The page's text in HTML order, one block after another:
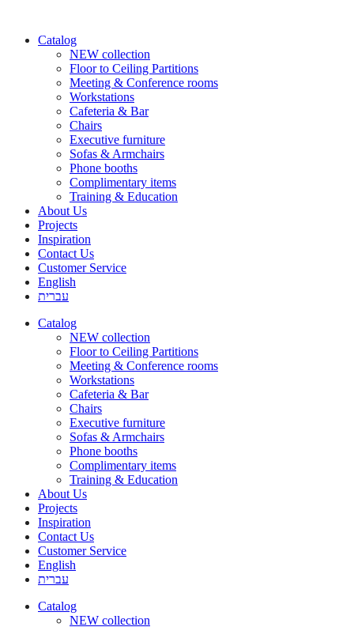
Catalog
NEW collection
Floor to Ceiling Partitions
Meeting & Conference rooms
Workstations
Cafeteria & Bar
Chairs
Executive furniture
Sofas & Armchairs
Phone booths
Complimentary items
Training & Education
About Us
Projects
Inspiration
Contact Us
Customer Service
English
עברית
Catalog
NEW collection
Floor to Ceiling Partitions
Meeting & Conference rooms
Workstations
Cafeteria & Bar
Chairs
Executive furniture
Sofas & Armchairs
Phone booths
Complimentary items
Training & Education
About Us
Projects
Inspiration
Contact Us
Customer Service
English
עברית
Catalog
NEW collection